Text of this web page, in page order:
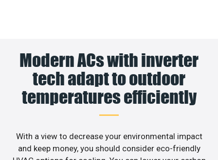
Modern ACs with inverter
tech adapt to outdoor
temperatures efficiently
With a view to decrease your environmental impact
and keep money, you should consider eco-friendly